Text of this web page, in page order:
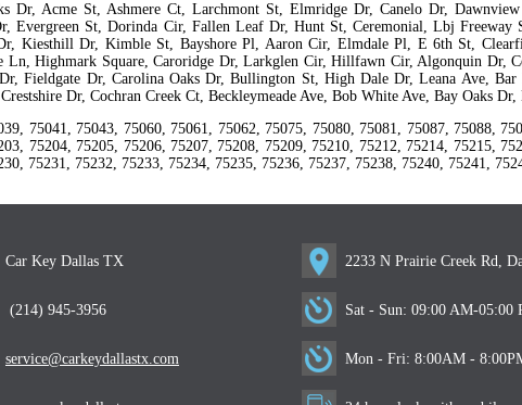
Dr, Acme St, Ashmere Ct, Larchmont St, Elmridge Dr, Canelo Dr,
Evergreen St, Dorinda Cir, Fallen Leaf Dr, Hunt St, Ceremonial, Lbj
Kiesthill Dr, Kimble St, Bayshore Pl, Aaron Cir, Elmdale Pl, E 6th St,
Ln, Highmark Square, Caroridge Dr, Larkglen Cir, Hillfawn Cir, Algonquin Dr,
Fieldgate Dr, Carolina Oaks Dr, Bullington St, High Dale Dr, Leana Ave,
Dr, Cochran Creek Ct, Beckleymeade Ave, Bob White Ave, Bay Oaks
75041, 75043, 75060, 75061, 75062, 75075, 75080, 75081, 75087, 75088,
75204, 75205, 75206, 75207, 75208, 75209, 75210, 75212, 75214, 75215,
75231, 75232, 75233, 75234, 75235, 75236, 75237, 75238, 75240, 75241,
Car Key Dallas TX 2233 N Prairie Creek Rd,
(214) 945-3956 Sat - Sun: 09:00 AM-05:00
service@carkeydallastx.com Mon - Fri: 8:00AM -